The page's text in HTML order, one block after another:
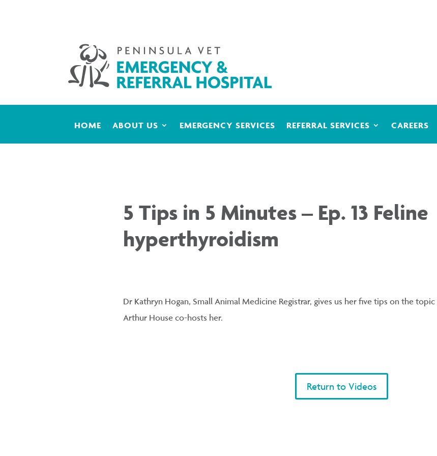
HOME ABOUT US EMERGENCY SERVICES REFERRAL SERVICES CAREERS
5 Tips in 5 Minutes – Ep. 13 Feline
hyperthyroidism
Dr Kathryn Hogan, Small Animal Medicine Registrar, gives us her five tips on the
Arthur House co-hosts her.
Return to Videos